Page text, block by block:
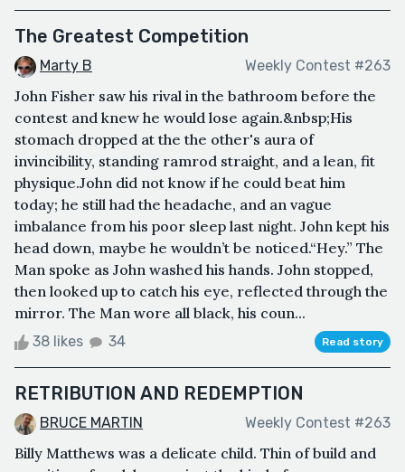
The Greatest Competition
Marty B Weekly Contest #263
John Fisher saw his rival in the bathroom before the
contest and knew he would lose again.&nbsp;His
stomach dropped at the the other's aura of
invincibility, standing ramrod straight, and a lean, fit
physique.John did not know if he could beat him
today; he still had the headache, and an vague
imbalance from his poor sleep last night. John kept his
head down, maybe he wouldn’t be noticed.“Hey.” The
Man spoke as John washed his hands. John stopped,
then looked up to catch his eye, reflected through the
mirror. The Man wore all black, his coun...
38 likes 34 Read story
RETRIBUTION AND REDEMPTION
BRUCE MARTIN Weekly Contest #263
Billy Matthews was a delicate child. Thin of build and